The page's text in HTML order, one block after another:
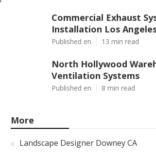
Commercial Exhaust
Installation Los
Published en 13 min read
North Hollywood
Ventilation Systems
Published en 8 min read
More
Landscape Designer Downey CA